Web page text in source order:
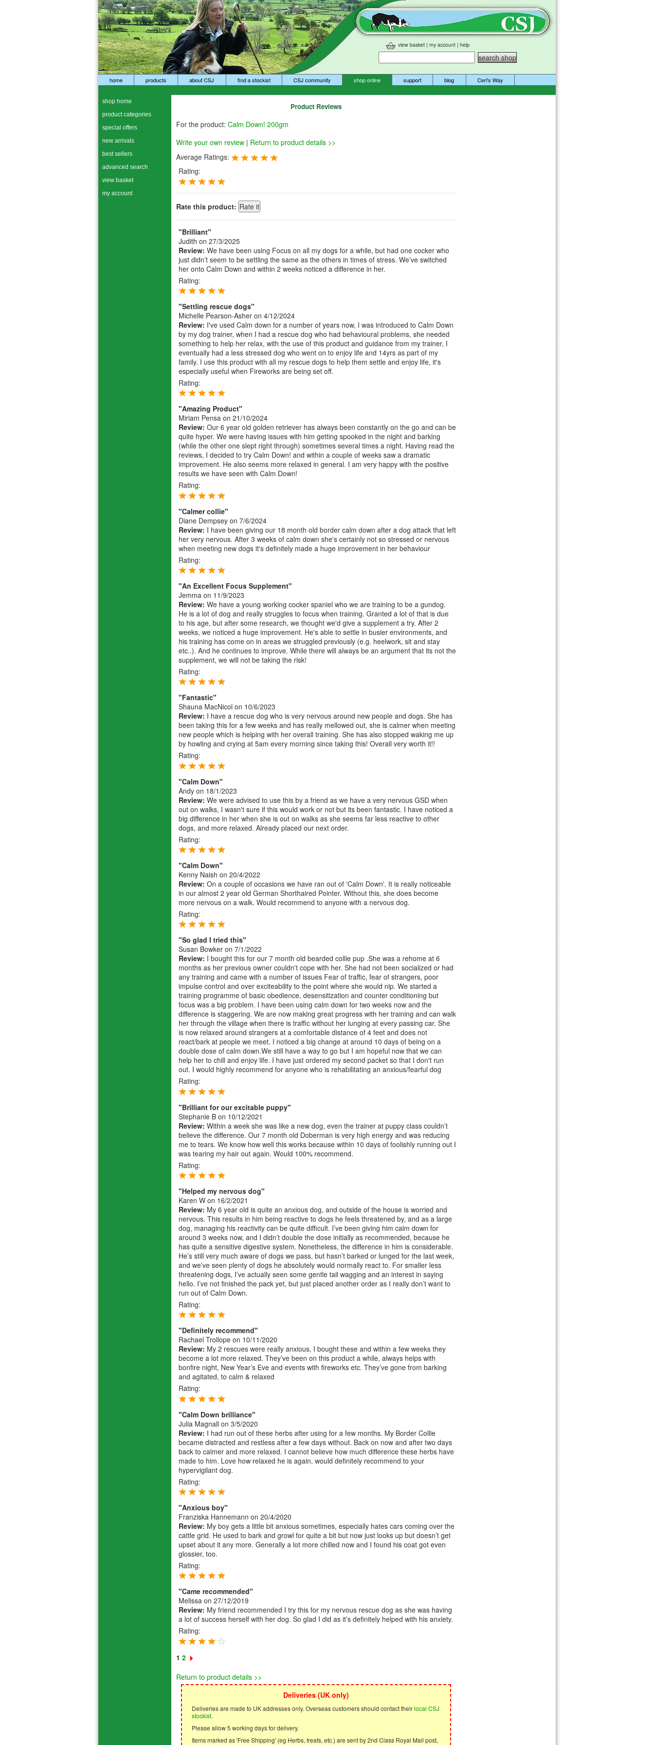
view basket | my account | help
home products about CSJ find a stockist CSJ community shop online support blog Ceri's Way
Product Reviews
For the product: Calm Down! 200gm
Write your own review | Return to product details >>
Average Ratings:
Rating:
Rate this product:
"Brilliant"
Judith on 27/3/2025
Review: We have been using Focus on all my dogs for a while, but had one cocker who
just didn’t seem to be settling the same as the others in times of stress. We’ve switched
her onto Calm Down and within 2 weeks noticed a difference in her.
Rating:
"Settling rescue dogs"
Michelle Pearson-Asher on 4/12/2024
Review: I've used Calm down for a number of years now, I was introduced to Calm Down
by my dog trainer, when I had a rescue dog who had behavioural problems, she needed
something to help her relax, with the use of this product and guidance from my trainer, I
eventually had a less stressed dog who went on to enjoy life and 14yrs as part of my
family. I use this product with all my rescue dogs to help them settle and enjoy life, it's
especially useful when Fireworks are being set off.
Rating:
"Amazing Product"
Miriam Pensa on 21/10/2024
Review: Our 6 year old golden retriever has always been constantly on the go and can be
quite hyper. We were having issues with him getting spooked in the night and barking
(while the other one slept right through) sometimes several times a night. Having read the
reviews, I decided to try Calm Down! and within a couple of weeks saw a dramatic
improvement. He also seems more relaxed in general. I am very happy with the positive
results we have seen with Calm Down!
Rating:
"Calmer collie"
Diane Dempsey on 7/6/2024
Review: I have been giving our 18 month old border calm down after a dog attack that left
her very nervous. After 3 weeks of calm down she's certainly not so stressed or nervous
when meeting new dogs it's definitely made a huge improvement in her behaviour
Rating:
"An Excellent Focus Supplement"
Jemma on 11/9/2023
Review: We have a young working cocker spaniel who we are training to be a gundog.
He is a lot of dog and really struggles to focus when training. Granted a lot of that is due
to his age, but after some research, we thought we'd give a supplement a try. After 2
weeks, we noticed a huge improvement. He's able to settle in busier environments, and
his training has come on in areas we struggled previously (e.g. heelwork, sit and stay
etc..). And he continues to improve. While there will always be an argument that its not the
supplement, we will not be taking the risk!
Rating:
"Fantastic"
Shauna MacNicol on 10/6/2023
Review: I have a rescue dog who is very nervous around new people and dogs. She has
been taking this for a few weeks and has really mellowed out, she is calmer when meeting
new people which is helping with her overall training. She has also stopped waking me up
by howling and crying at 5am every morning since taking this! Overall very worth it!!
Rating:
"Calm Down"
Andy on 18/1/2023
Review: We were advised to use this by a friend as we have a very nervous GSD when
out on walks, I wasn't sure if this would work or not but its been fantastic. I have noticed a
big difference in her when she is out on walks as she seems far less reactive to other
dogs, and more relaxed. Already placed our next order.
Rating:
"Calm Down"
Kenny Naish on 20/4/2022
Review: On a couple of occasions we have ran out of 'Calm Down'. It is really noticeable
in our almost 2 year old German Shorthaired Pointer. Without this, she does become
more nervous on a walk. Would recommend to anyone with a nervous dog.
Rating:
"So glad I tried this"
Susan Bowker on 7/1/2022
Review: I bought this for our 7 month old bearded collie pup .She was a rehome at 6
months as her previous owner couldn't cope with her. She had not been socialized or had
any training and came with a number of issues Fear of traffic, fear of strangers, poor
impulse control and over exciteability to the point where she would nip. We started a
training programme of basic obedience, desensitization and counter conditioning but
focus was a big problem. I have been using calm down for two weeks now and the
difference is staggering. We are now making great progress with her training and can walk
her through the village when there is traffic without her lunging at every passing car. She
is now relaxed around strangers at a comfortable distance of 4 feet and does not
react/bark at people we meet. I noticed a big change at around 10 days of being on a
double dose of calm down.We still have a way to go but I am hopeful now that we can
help her to chill and enjoy life. I have just ordered my second packet so that I don't run
out. I would highly recommend for anyone who is rehabilitating an anxious/fearful dog
Rating:
"Brilliant for our excitable puppy"
Stephanie B on 10/12/2021
Review: Within a week she was like a new dog, even the trainer at puppy class couldn’t
believe the difference. Our 7 month old Doberman is very high energy and was reducing
me to tears. We know how well this works because within 10 days of foolishly running out I
was tearing my hair out again. Would 100% recommend.
Rating:
"Helped my nervous dog"
Karen W on 16/2/2021
Review: My 6 year old is quite an anxious dog, and outside of the house is worried and
nervous. This results in him being reactive to dogs he feels threatened by, and as a large
dog, managing his reactivity can be quite difficult. I’ve been giving him calm down for
around 3 weeks now, and I didn’t double the dose initially as recommended, because he
has quite a sensitive digestive system. Nonetheless, the difference in him is considerable.
He’s still very much aware of dogs we pass, but hasn’t barked or lunged for the last week,
and we’ve seen plenty of dogs he absolutely would normally react to. For smaller less
threatening dogs, I’ve actually seen some gentle tail wagging and an interest in saying
hello. I’ve not finished the pack yet, but just placed another order as I really don’t want to
run out of Calm Down.
Rating:
"Definitely recommend"
Rachael Trollope on 10/11/2020
Review: My 2 rescues were really anxious, I bought these and within a few weeks they
become a lot more relaxed. They’ve been on this product a while, always helps with
bonfire night, New Year’s Eve and events with fireworks etc. They’ve gone from barking
and agitated, to calm & relaxed
Rating:
"Calm Down brilliance"
Julia Magnall on 3/5/2020
Review: I had run out of these herbs after using for a few months. My Border Collie
became distracted and restless after a few days without. Back on now and after two days
back to calmer and more relaxed. I cannot believe how much difference these herbs have
made to him. Love how relaxed he is again, would definitely recommend to your
hypervigilant dog.
Rating:
"Anxious boy"
Franziska Hannemann on 20/4/2020
Review: My boy gets a little bit anxious sometimes, especially hates cars coming over the
cattle grid. He used to bark and growl for quite a bit but now just looks up but doesn’t get
upset about it any more. Generally a lot more chilled now and I found his coat got even
glossier, too.
Rating:
"Came recommended"
Melissa on 27/12/2019
Review: My friend recommended I try this for my nervous rescue dog as she was having
a lot of success herself with her dog. So glad I did as it’s definitely helped with his anxiety.
Rating:
1 2
Return to product details >>
Deliveries (UK only)
Deliveries are made to UK addresses only. Overseas customers should contact theirlocal CSJ
stockist.
Please allow 5 working days for delivery.
Items marked as 'Free Shipping' (eg Herbs, treats, etc.) are sent by 2nd Class Royal Mail post,
shop home
product categories
special offers
new arrivals
best sellers
advanced search
view basket
my account